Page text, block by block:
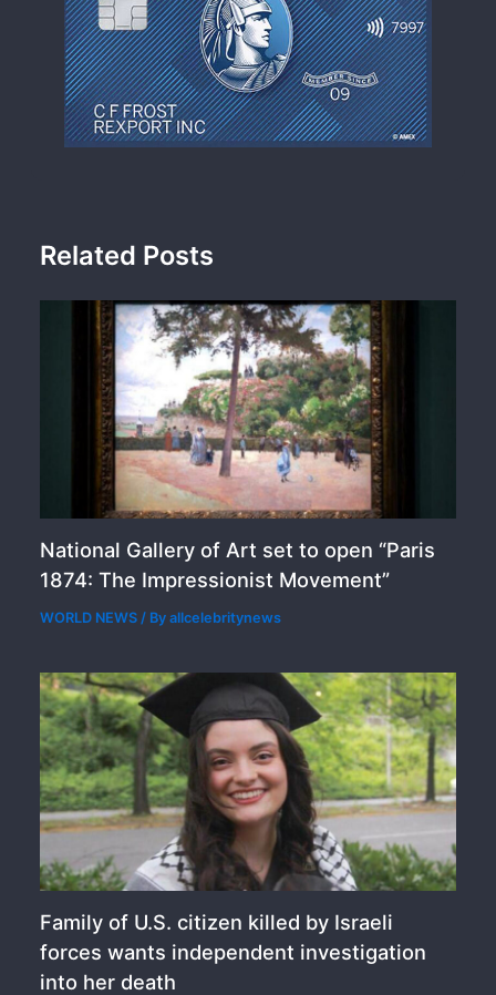
Related Posts
National Gallery of Art set to open “Paris
1874: The Impressionist Movement”
WORLD NEWS / Byallcelebritynews
Family of U.S. citizen killed by Israeli
forces wants independent investigation
into her death